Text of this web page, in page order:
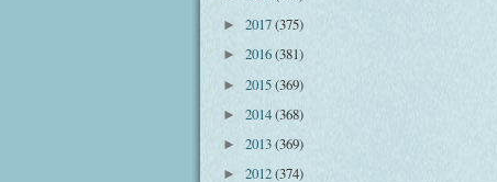
► 2017(375)
► 2016(381)
► 2015(369)
► 2014(368)
► 2013(369)
► 2012(374)